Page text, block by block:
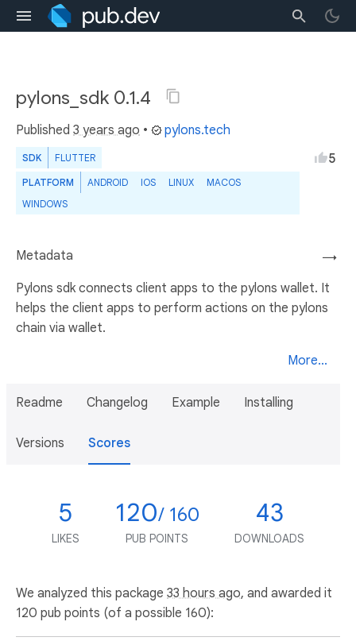
pylons_sdk 0.1.4
Published 3 years ago • pylons.tech
SDK FLUTTER
PLATFORM ANDROID IOS LINUX
MACOS
WINDOWS
5
→
Metadata
Pylons sdk connects client apps to the pylons wallet. It
helps the client apps to perform actions on the pylons
chain via wallet.
More...
Readme Changelog Example Installing
Versions Scores
5
LIKES
120/ 160
PUB POINTS
43
DOWNLOADS
We analyzed this package 33 hours ago, and awarded it
120 pub points (of a possible 160):